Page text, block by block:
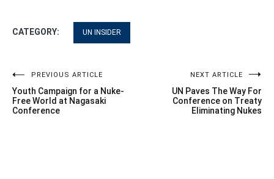
CATEGORY: UN INSIDER
Post
navigation
PREVIOUS ARTICLE
Youth Campaign for a Nuke-
Free World at Nagasaki
Conference
NEXT ARTICLE
UN Paves The Way For
Conference on Treaty
Eliminating Nukes